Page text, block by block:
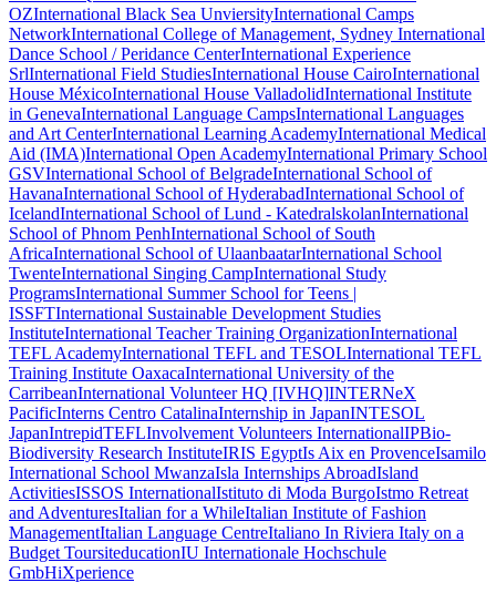
OZInternational Black Sea UnviersityInternational Camps
NetworkInternational College of Management, Sydney International
Dance School / Peridance CenterInternational Experience
SrlInternational Field StudiesInternational House CairoInternational
House MéxicoInternational House ValladolidInternational Institute
in GenevaInternational Language CampsInternational Languages
and Art CenterInternational Learning AcademyInternational Medical
Aid (IMA)International Open AcademyInternational Primary School
GSVInternational School of BelgradeInternational School of
HavanaInternational School of HyderabadInternational School of
IcelandInternational School of Lund - KatedralskolanInternational
School of Phnom PenhInternational School of South
AfricaInternational School of UlaanbaatarInternational School
TwenteInternational Singing CampInternational Study
ProgramsInternational Summer School for Teens |
ISSFTInternational Sustainable Development Studies
InstituteInternational Teacher Training OrganizationInternational
TEFL AcademyInternational TEFL and TESOLInternational TEFL
Training Institute OaxacaInternational University of the
CarribeanInternational Volunteer HQ [IVHQ]INTERNeX
PacificInterns Centro CatalinaInternship in JapanINTESOL
JapanIntrepidTEFLInvolvement Volunteers InternationalIPBio-
Biodiversity Research InstituteIRIS EgyptIs Aix en ProvenceIsamilo
International School MwanzaIsla Internships AbroadIsland
ActivitiesISSOS InternationalIstituto di Moda BurgoIstmo Retreat
and AdventuresItalian for a WhileItalian Institute of Fashion
ManagementItalian Language CentreItaliano In Riviera Italy on a
Budget ToursiteducationIU Internationale Hochschule
GmbHiXperience